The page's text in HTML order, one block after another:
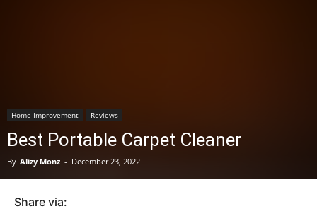
Home Improvement Reviews
Best Portable Carpet Cleaner
By Alizy Monz - December 23, 2022
Share via: